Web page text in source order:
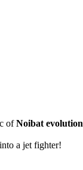
ofNoibat evolution
a jet fighter!